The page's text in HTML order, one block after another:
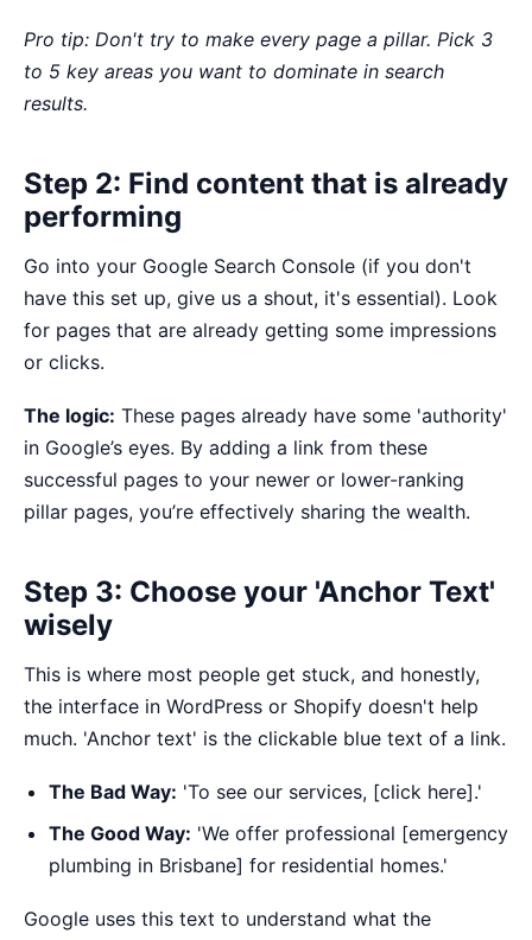
Pro tip: Don't try to make every page a pillar. Pick 3
to 5 key areas you want to dominate in search
results.
Step 2: Find content that is already
performing
Go into your Google Search Console (if you don't
have this set up, give us a shout, it's essential). Look
for pages that are already getting some impressions
or clicks.
The logic: These pages already have some 'authority'
in Google’s eyes. By adding a link from these
successful pages to your newer or lower-ranking
pillar pages, you’re effectively sharing the wealth.
Step 3: Choose your 'Anchor Text'
wisely
This is where most people get stuck, and honestly,
the interface in WordPress or Shopify doesn't help
much. 'Anchor text' is the clickable blue text of a link.
The Bad Way: 'To see our services, [click here].'
The Good Way: 'We offer professional [emergency
plumbing in Brisbane] for residential homes.'
Google uses this text to understand what the